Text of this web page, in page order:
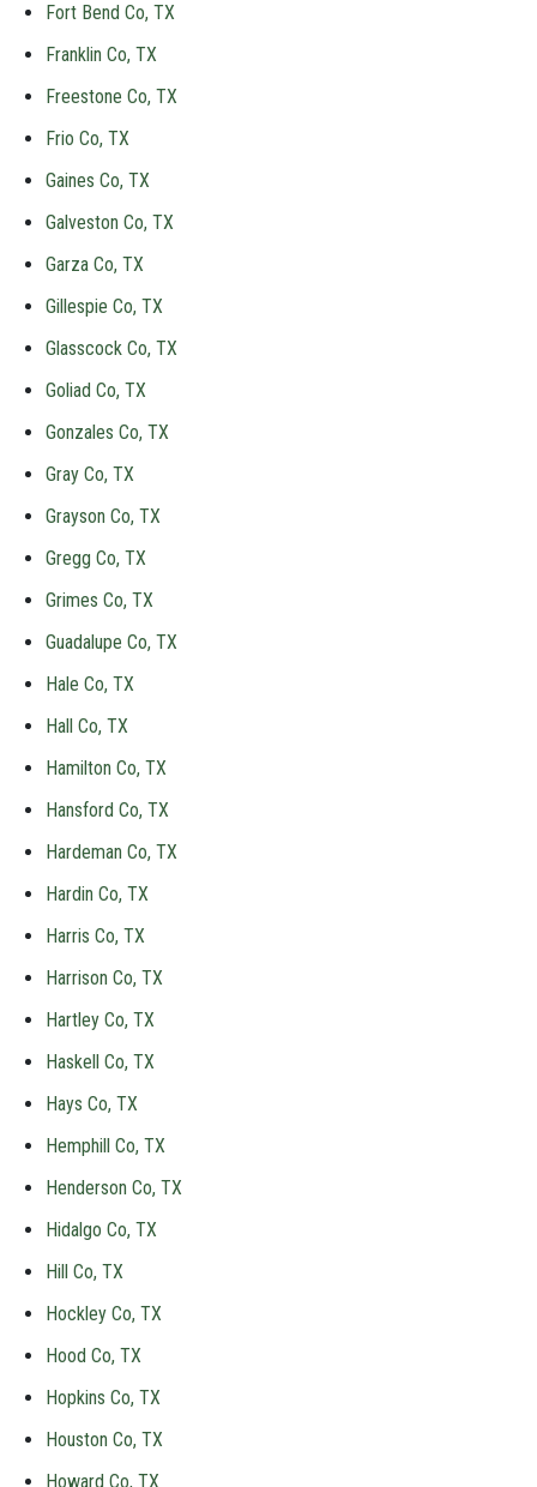
Fort Bend Co, TX
Franklin Co, TX
Freestone Co, TX
Frio Co, TX
Gaines Co, TX
Galveston Co, TX
Garza Co, TX
Gillespie Co, TX
Glasscock Co, TX
Goliad Co, TX
Gonzales Co, TX
Gray Co, TX
Grayson Co, TX
Gregg Co, TX
Grimes Co, TX
Guadalupe Co, TX
Hale Co, TX
Hall Co, TX
Hamilton Co, TX
Hansford Co, TX
Hardeman Co, TX
Hardin Co, TX
Harris Co, TX
Harrison Co, TX
Hartley Co, TX
Haskell Co, TX
Hays Co, TX
Hemphill Co, TX
Henderson Co, TX
Hidalgo Co, TX
Hill Co, TX
Hockley Co, TX
Hood Co, TX
Hopkins Co, TX
Houston Co, TX
Howard Co, TX